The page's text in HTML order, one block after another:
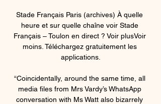
Stade Français Paris (archives) À quelle
heure et sur quelle chaîne voir Stade
Français – Toulon en direct ? Voir plusVoir
moins. Téléchargez gratuitement les
applications.
“Coincidentally, around the same time, all
media files from Mrs Vardy’s WhatsApp
conversation with Ms Watt also bizarrely